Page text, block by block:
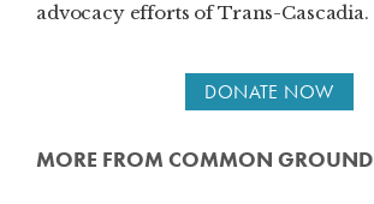
advocacy efforts of Trans-Cascadia.
DONATE NOW
MORE FROM COMMON GROUND